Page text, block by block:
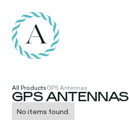
All ProductsGPS Antennas
GPS ANTENNAS
No items found.